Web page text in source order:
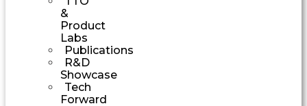
&
Product
Labs
Publications
R&D
Showcase
Tech
Forward